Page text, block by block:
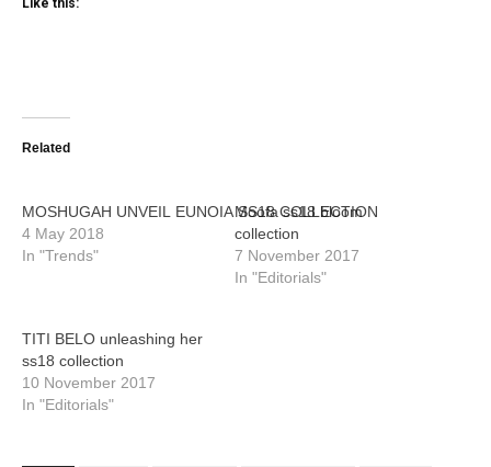
Like this:
Related
MOSHUGAH UNVEIL EUNOIA SS18 COLLECTION
4 May 2018
In "Trends"
Moofa ss18 bloom
collection
7 November 2017
In "Editorials"
TITI BELO unleashing her
ss18 collection
10 November 2017
In "Editorials"